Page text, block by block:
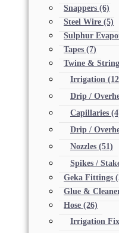
Snappers (6)
Steel Wire (5)
Sulphur
Tapes (7)
Twine & String
Irrigation
Drip /
Capillaries
Drip /
Nozzles (51)
Spikes /
Geka Fittings
Glue &
Hose (26)
Irrigation